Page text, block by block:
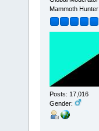
Mammoth Hunter
Posts: 17,016
Gender: